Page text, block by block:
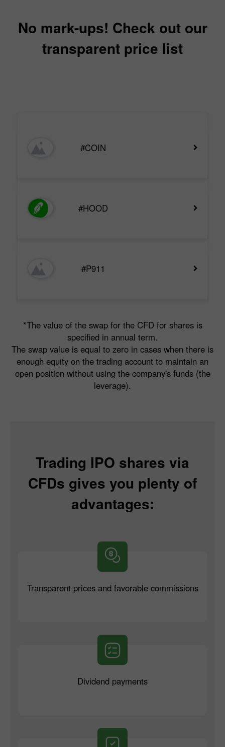
No mark-ups! Check out our
transparent price list
#COIN
#HOOD
#P911
*The value of the swap for the CFD for shares is
specified in annual term.
The swap value is equal to zero in cases when there is
enough equity on the trading account to maintain an
open position without using the company's funds (the
leverage).
Trading IPO shares via
CFDs gives you plenty of
advantages:
Transparent prices and favorable commissions
Dividend payments